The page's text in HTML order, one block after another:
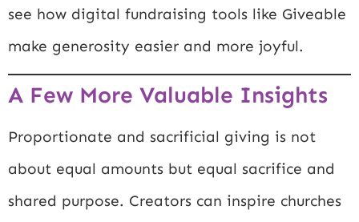
see how digital fundraising tools like Giveable
make generosity easier and more joyful.
A Few More Valuable Insights
Proportionate and sacrificial giving is not
about equal amounts but equal sacrifice and
shared purpose. Creators can inspire churches